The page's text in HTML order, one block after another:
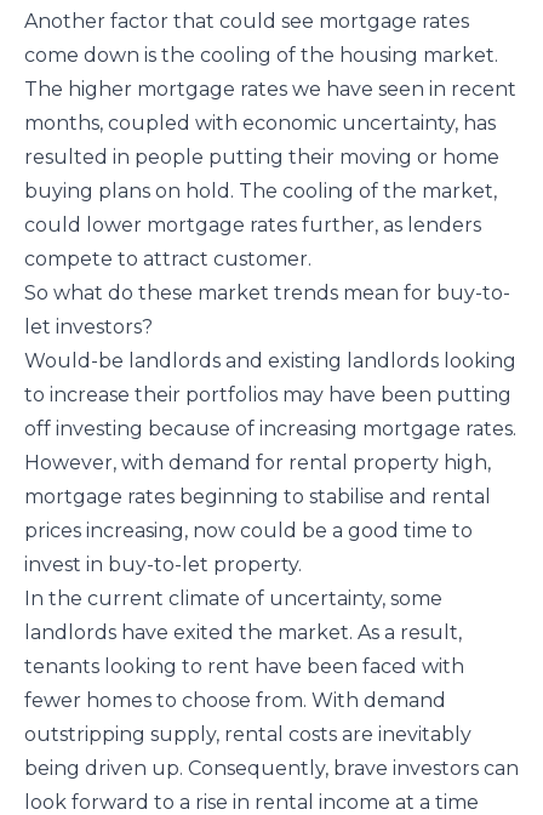
Another factor that could see mortgage rates
come down is the cooling of the housing market.
The higher mortgage rates we have seen in recent
months, coupled with economic uncertainty, has
resulted in people putting their moving or home
buying plans on hold. The cooling of the market,
could lower mortgage rates further, as lenders
compete to attract customer.
So what do these market trends mean for buy-to-
let investors?
Would-be landlords and existing landlords looking
to increase their portfolios may have been putting
off investing because of increasing mortgage rates.
However, with demand for rental property high,
mortgage rates beginning to stabilise and rental
prices increasing, now could be a good time to
invest in buy-to-let property.
In the current climate of uncertainty, some
landlords have exited the market. As a result,
tenants looking to rent have been faced with
fewer homes to choose from. With demand
outstripping supply, rental costs are inevitably
being driven up. Consequently, brave investors can
look forward to a rise in rental income at a time